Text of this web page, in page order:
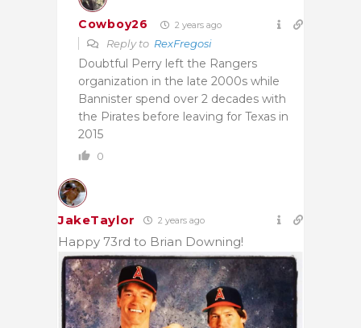
Cowboy26 2 years ago
Reply to RexFregosi
Doubtful Perry left the Rangers
organization in the late 2000s while
Bannister spend over 2 decades with
the Pirates before leaving for Texas in
2015
0
JakeTaylor 2 years ago
Happy 73rd to Brian Downing!